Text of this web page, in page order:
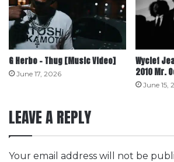
G Herbo – Thug [Music Video]
June 17, 2026
Wyclef
2010 Mr.
June 15,
LEAVE A REPLY
Your email address will not be